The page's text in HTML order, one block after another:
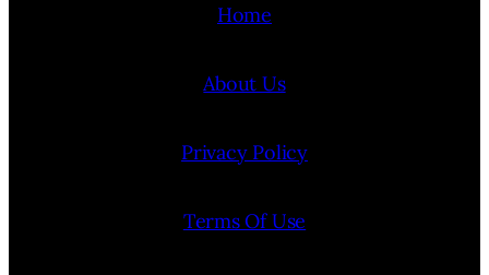
Home
About Us
Privacy Policy
Terms Of Use